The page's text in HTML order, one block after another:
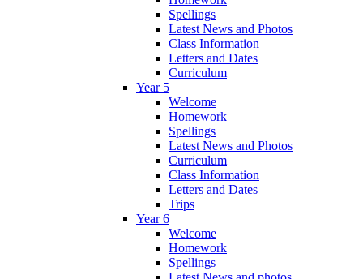
Spellings
Latest News and Photos
Class Information
Letters and Dates
Curriculum
Year 5
Welcome
Homework
Spellings
Latest News and Photos
Curriculum
Class Information
Letters and Dates
Trips
Year 6
Welcome
Homework
Spellings